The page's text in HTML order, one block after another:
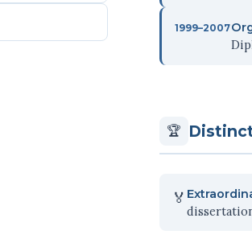
1999–2007
🏆
🏅